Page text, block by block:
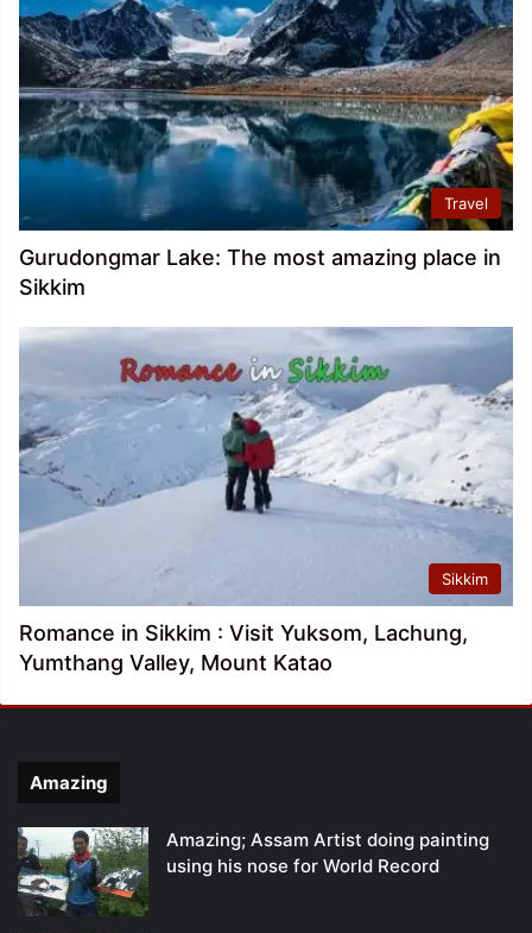
Travel
Gurudongmar Lake: The most amazing place in
Sikkim
Sikkim
Romance in Sikkim : Visit Yuksom, Lachung,
Yumthang Valley, Mount Katao
Amazing
Amazing; Assam Artist doing painting
using his nose for World Record